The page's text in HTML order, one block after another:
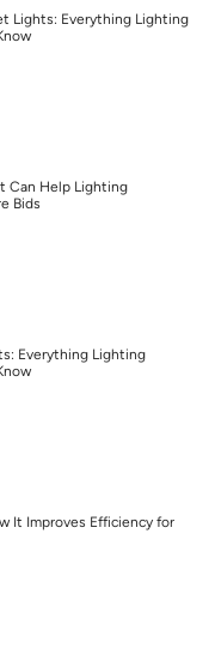
Lights: Everything Lighting
Can Help Lighting
Bids
Everything Lighting
It Improves Efficiency for